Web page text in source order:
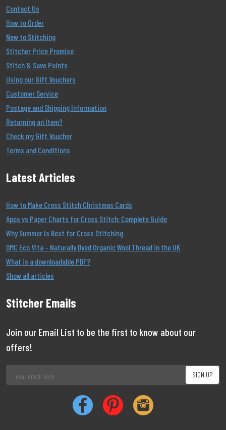
Contact Us
How to Order
New to Stitching
Stitcher Price Promise
Stitch & Save Points
Using our Gift Vouchers
Customer Service
Postage and Shipping Information
Returning an Item?
Check my Gift Voucher
Terms and Conditions
Latest Articles
How to Make Cross Stitch Christmas Cards
Apps vs Paper Charts for Cross Stitch: Complete Guide
Why Summer Is Best for Cross Stitching
DMC Eco Vita – Naturally Dyed Organic Wool Thread in the UK
What is a downloadable PDF?
Show all articles
Stitcher Emails
Join our Email List to be the first to know about our
offers!